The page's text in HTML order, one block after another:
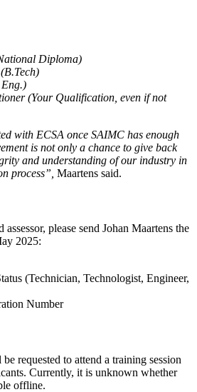
Diploma)
(Your Qualification, even if not
with ECSA once SAIMC has enough
is not only a chance to give back
and understanding of our industry in
process”, Maartens said.
please send Johan Maartens the
2025:
(Technician, Technologist, Engineer,
Number
requested to attend a training session
Currently, it is unknown whether
offline.